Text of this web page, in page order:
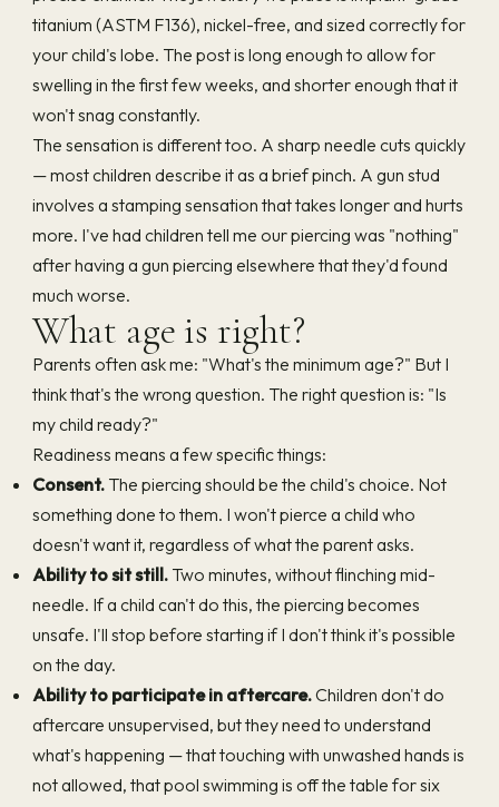
titanium (ASTM F136), nickel-free, and sized correctly for
your child's lobe. The post is long enough to allow for
swelling in the first few weeks, and shorter enough that it
won't snag constantly.
The sensation is different too. A sharp needle cuts quickly
— most children describe it as a brief pinch. A gun stud
involves a stamping sensation that takes longer and hurts
more. I've had children tell me our piercing was "nothing"
after having a gun piercing elsewhere that they'd found
much worse.
What age is right?
Parents often ask me: "What's the minimum age?" But I
think that's the wrong question. The right question is: "Is
my child ready?"
Readiness means a few specific things:
Consent.The piercing should be the child's choice. Not
something done to them. I won't pierce a child who
doesn't want it, regardless of what the parent asks.
Ability to sit still.Two minutes, without flinching mid-
needle. If a child can't do this, the piercing becomes
unsafe. I'll stop before starting if I don't think it's possible
on the day.
Ability to participate in aftercare.Children don't do
aftercare unsupervised, but they need to understand
what's happening — that touching with unwashed hands is
not allowed, that pool swimming is off the table for six